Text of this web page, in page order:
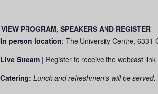
VIEW PROGRAM, SPEAKERS AND REGISTER
In person location: The University Centre, 6331
Live Stream | Register to receive the webcast link
Catering: Lunch and refreshments will be served.